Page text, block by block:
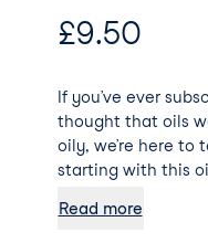
£9.50
If you’ve ever
thought that oils
oily, we’re here
starting with this
lightweight blend
Read more